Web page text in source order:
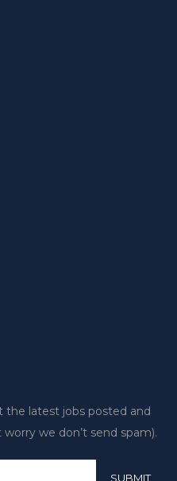
latest jobs posted and
we don’t send spam).